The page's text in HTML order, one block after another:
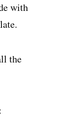
with
the